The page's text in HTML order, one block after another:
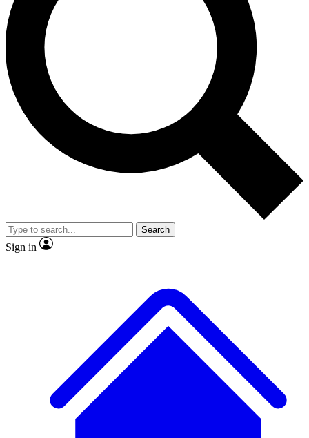
Unlimited access to our exclusive features, expert analysis and in-depth
interviews, all ad-free
No ads, ever
Exclusive, original
reporting
video
Member-only features
Search
Sign in